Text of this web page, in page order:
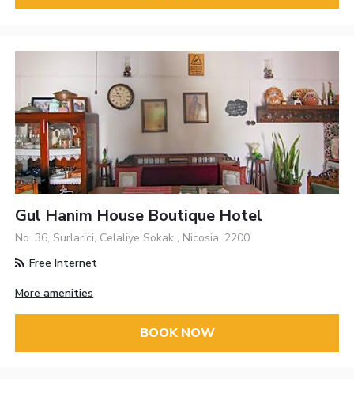
Gul Hanim House Boutique Hotel
No. 36, Surlarici, Celaliye Sokak , Nicosia, 2200
Free Internet
More amenities
BOOK NOW